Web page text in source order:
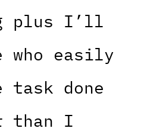
plus I’ll
who easily
task done
than I